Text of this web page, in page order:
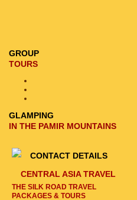
GROUP
TOURS
GLAMPING
IN THE PAMIR MOUNTAINS
CONTACT DETAILS
CENTRAL ASIA TRAVEL
THE SILK ROAD TRAVEL
PACKAGES & TOURS